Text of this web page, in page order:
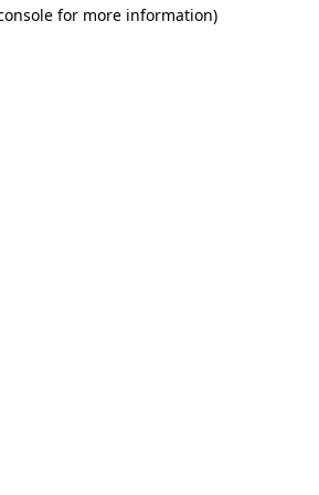
for more information)